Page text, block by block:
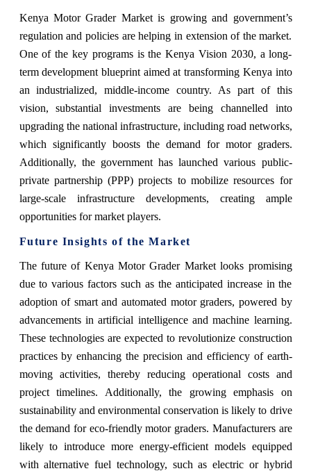
Kenya Motor Grader Marketis growing and government’s
regulation and policies are helping in extension of the market.
One of the key programs is the Kenya Vision 2030, a long-
term development blueprint aimed at transforming Kenya into
an industrialized, middle-income country. As part of this
vision, substantial investments are being channelled into
upgrading the national infrastructure, including road networks,
which significantly boosts the demand for motor graders.
Additionally, the government has launched various public-
private partnership (PPP) projects to mobilize resources for
large-scale infrastructure developments, creating ample
opportunities for market players.
Future Insights of the Market
The future of Kenya Motor Grader Market looks promising
due to various factors such as the anticipated increase in the
adoption of smart and automated motor graders, powered by
advancements in artificial intelligence and machine learning.
These technologies are expected to revolutionize construction
practices by enhancing the precision and efficiency of earth-
moving activities, thereby reducing operational costs and
project timelines. Additionally, the growing emphasis on
sustainability and environmental conservation is likely to drive
the demand for eco-friendly motor graders. Manufacturers are
likely to introduce more energy-efficient models equipped
with alternative fuel technology, such as electric or hybrid